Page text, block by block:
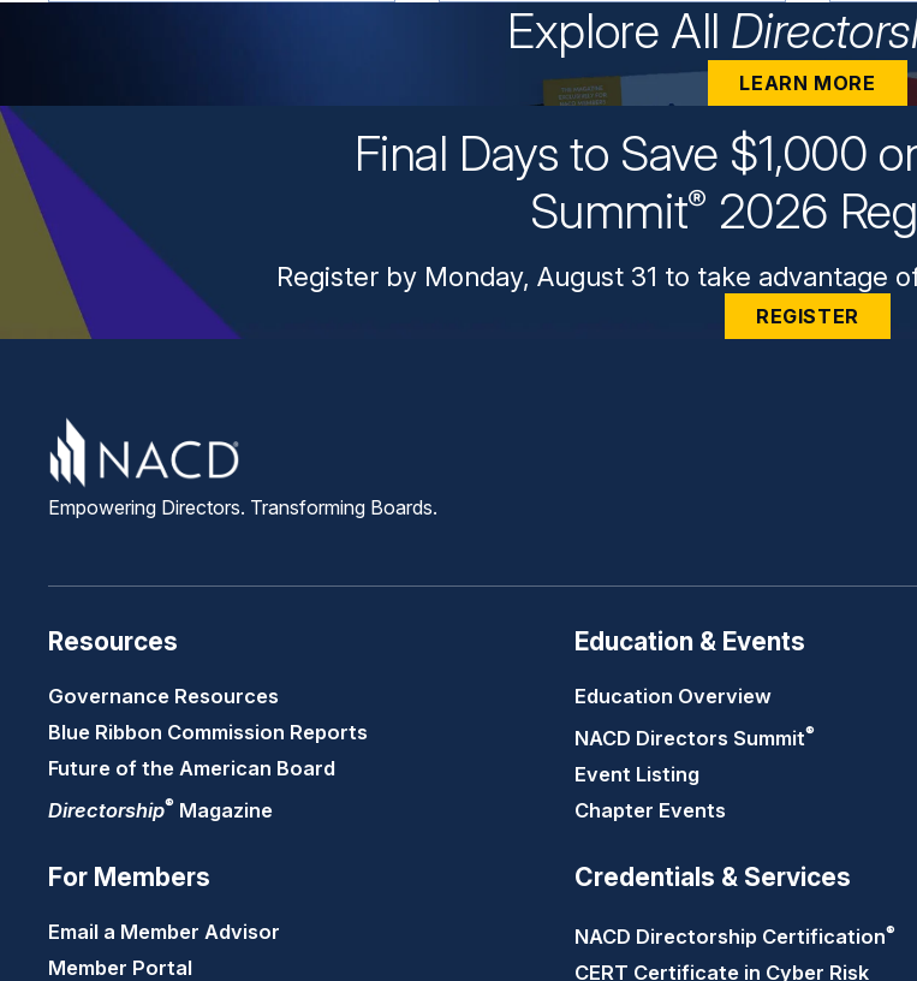
Explore All
LEARN MORE
Final Days to Save $1,000
Summit® 2026
Register by Monday, August 31 to take advantage
REGISTER
Empowering Directors. Transforming Boards.
Resources
Governance Resources
Blue Ribbon Commission Reports
Future of the American Board
Directorship® Magazine
For Members
Email a Member Advisor
Member Portal
Education & Events
Education Overview
NACD Directors Summit®
Event Listing
Chapter Events
Credentials & Services
NACD Directorship Certification®
CERT Certificate in Cyber Risk